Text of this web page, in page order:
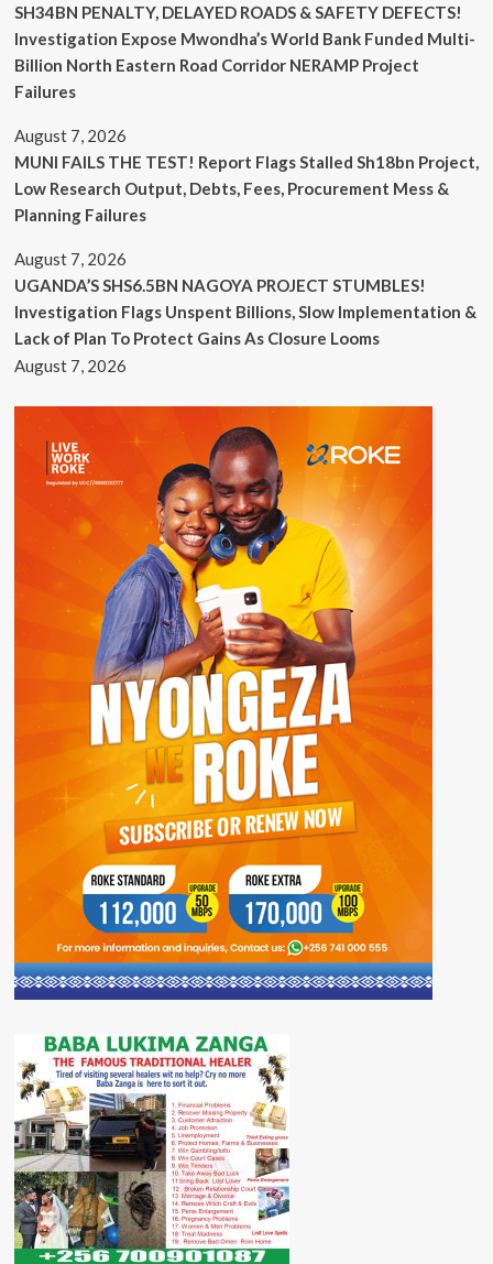
SH34BN PENALTY, DELAYED ROADS & SAFETY DEFECTS!
Investigation Expose Mwondha’s World Bank Funded Multi-
Billion North Eastern Road Corridor NERAMP Project
Failures
August 7, 2026
MUNI FAILS THE TEST! Report Flags Stalled Sh18bn Project,
Low Research Output, Debts, Fees, Procurement Mess &
Planning Failures
August 7, 2026
UGANDA’S SHS6.5BN NAGOYA PROJECT STUMBLES!
Investigation Flags Unspent Billions, Slow Implementation &
Lack of Plan To Protect Gains As Closure Looms
August 7, 2026